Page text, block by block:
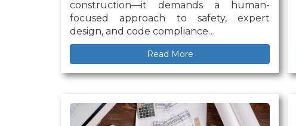
construction—it demands a human-
focused approach to safety, expert
design, and code compliance…
Read More